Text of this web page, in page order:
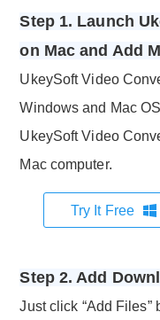
Step 1. Launch
on Mac and Add
UkeySoft Video
Windows and Mac
UkeySoft Video
Mac computer.
Try It Free
Step 2. Add
Just click “Add Files”